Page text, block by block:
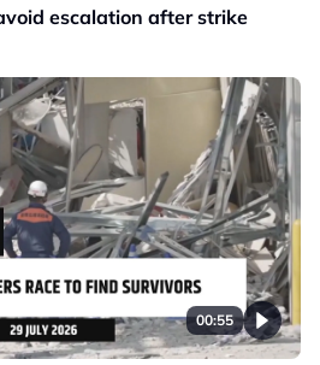
escalation after strike
00:55